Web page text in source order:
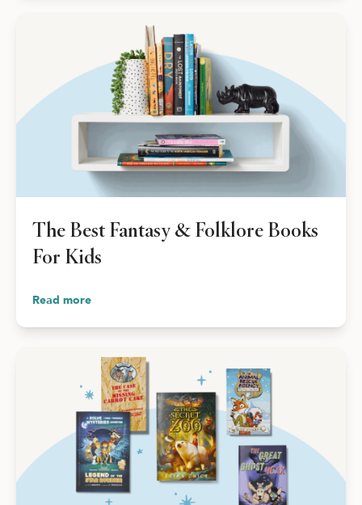
The Best Fantasy & Folklore Books
For Kids
Read more